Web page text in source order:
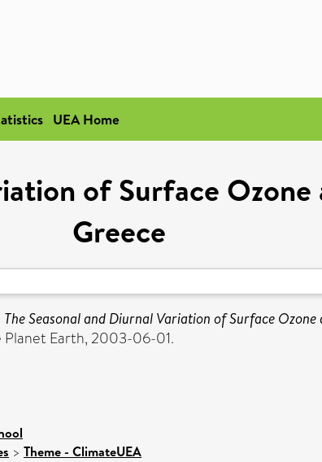
UEA Home
of Surface
Greece
The Seasonal and Diurnal Variation of Surface
Earth, 2003-06-01.
> Theme - ClimateUEA